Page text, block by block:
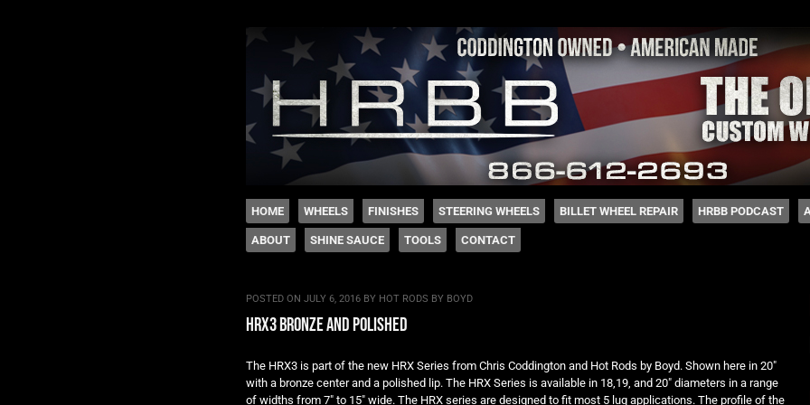
The legacy of Boyd Coddington
Menu
SKIP TO CONTENT
HOME WHEELS FINISHES STEERING WHEELS BILLET WHEEL REPAIR HRBB PODCAST
ABOUT SHINE SAUCE TOOLS CONTACT
POSTED ON JULY 6, 2016 BY HOT RODS BY BOYD
hrx3 bronze and polished
The HRX3 is part of the new HRX Series from Chris Coddington and Hot Rods by Boyd. Shown here in 20″
with a bronze center and a polished lip. The HRX Series is available in 18,19, and 20″ diameters in a range
of widths from 7″ to 15″ wide. The HRX series are designed to fit most 5 lug applications. The profile of the